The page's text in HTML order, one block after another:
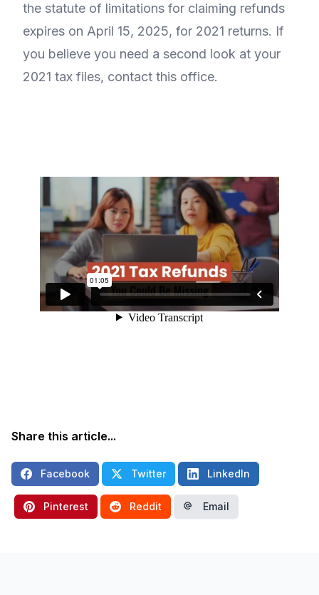
the statute of limitations for claiming refunds
expires on April 15, 2025, for 2021 returns. If
you believe you need a second look at your
2021 tax files, contact this office.
Share this article...
Facebook Twitter LinkedIn
Pinterest Reddit Email